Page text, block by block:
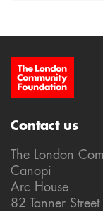
Site
Contact us
The London
Canopi
Arc House
82 Tanner Street